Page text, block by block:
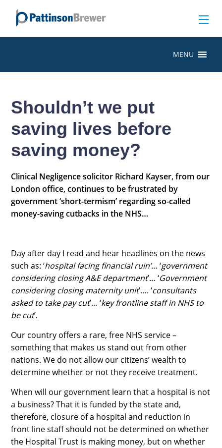
MENU
Shouldn’t we put
saving lives before
saving money?
Clinical Negligence solicitor Richard Kayser, from our
London office, continues to be frustrated by
government ‘short-termism’ regarding so-called
money-saving cutbacks in the NHS…
Day after day I read and hear headlines on the news
such as: ‘hospital facing financial ruin’… ‘government
considering closing A&E department’… ‘Government
considering closing maternity unit’…. ‘consultants
asked to take pay cut’… ‘key frontline staff in NHS to
be cut’.
Our country offers a rare, free NHS service –
something that makes us stand out from other
nations. We do not allow our citizens’ wealth to
determine whether or not they receive treatment.
When will our government learn that a hospital is not
a business? That it is funded by the state and,
therefore, closure of a hospital and reduction in
front line staff should not be determined on whether
the Hospital Trust is making money, but on whether